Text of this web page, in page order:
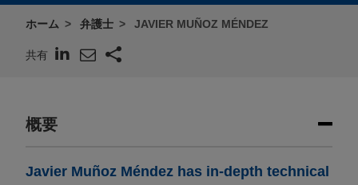
ホーム 弁護士 JAVIER MUÑOZ MÉNDEZ
共有
概要
Javier Muñoz Méndez has in-depth technical